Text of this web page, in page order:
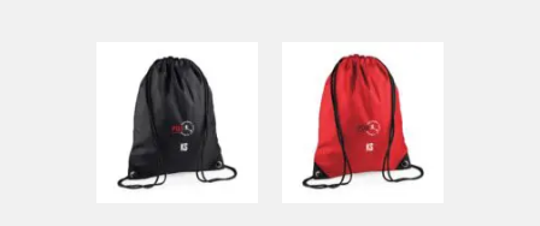
£40.25
through
£46.39
through
£43.39